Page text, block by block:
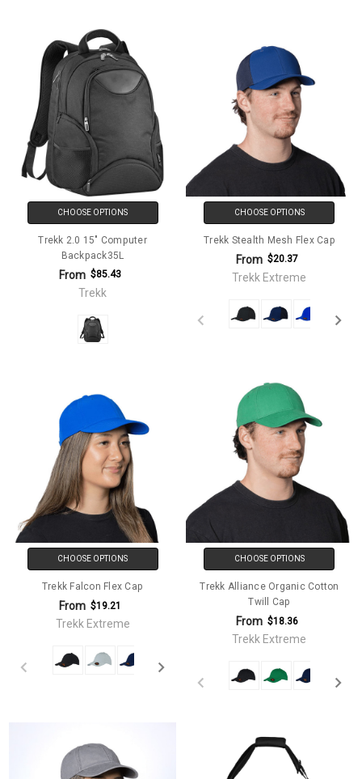
CHOOSE OPTIONS
Trekk 2.0 15" Computer
Backpack35L
From $85.43
Trekk
CHOOSE OPTIONS
Trekk Stealth Mesh Flex Cap
From $20.37
Trekk Extreme
CHOOSE OPTIONS
Trekk Falcon Flex Cap
From $19.21
Trekk Extreme
CHOOSE OPTIONS
Trekk Alliance Organic Cotton
Twill Cap
From $18.36
Trekk Extreme